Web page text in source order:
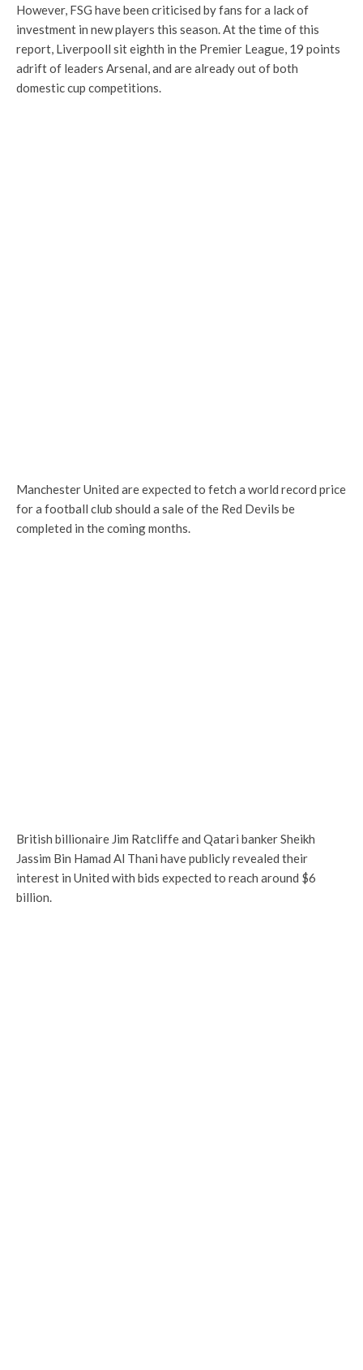
However, FSG have been criticised by fans for a lack of
investment in new players this season. At the time of this
report, Liverpooll sit eighth in the Premier League, 19 points
adrift of leaders Arsenal, and are already out of both
domestic cup competitions.
Manchester United are expected to fetch a world record price
for a football club should a sale of the Red Devils be
completed in the coming months.
British billionaire Jim Ratcliffe and Qatari banker Sheikh
Jassim Bin Hamad Al Thani have publicly revealed their
interest in United with bids expected to reach around $6
billion.